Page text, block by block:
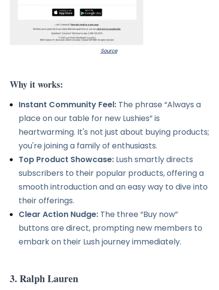
Source
Why it works:
Instant Community Feel: The phrase “Always a
place on our table for new Lushies” is
heartwarming. It's not just about buying products;
you're joining a family of enthusiasts.
Top Product Showcase: Lush smartly directs
subscribers to their popular products, offering a
smooth introduction and an easy way to dive into
their offerings.
Clear Action Nudge: The three “Buy now”
buttons are direct, prompting new members to
embark on their Lush journey immediately.
3. Ralph Lauren